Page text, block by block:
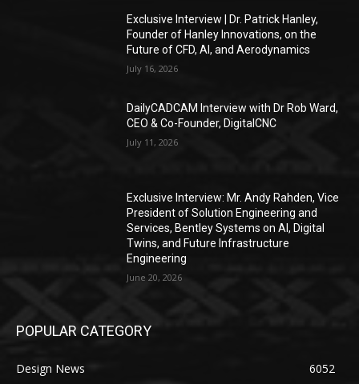
Exclusive Interview | Dr. Patrick Hanley,
Founder of Hanley Innovations, on the
Future of CFD, AI, and Aerodynamics
July 16, 2026
DailyCADCAM Interview with Dr Rob Ward,
CEO & Co-Founder, DigitalCNC
July 11, 2026
Exclusive Interview: Mr. Andy Rahden, Vice
President of Solution Engineering and
Services, Bentley Systems on AI, Digital
Twins, and Future Infrastructure
Engineering
June 20, 2026
POPULAR CATEGORY
Design News
6052